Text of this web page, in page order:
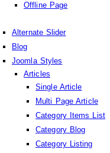
Offline Page
Alternate Slider
Blog
Joomla Styles
Articles
Single Article
Multi Page Article
Category Items List
Category Blog
Category Listing